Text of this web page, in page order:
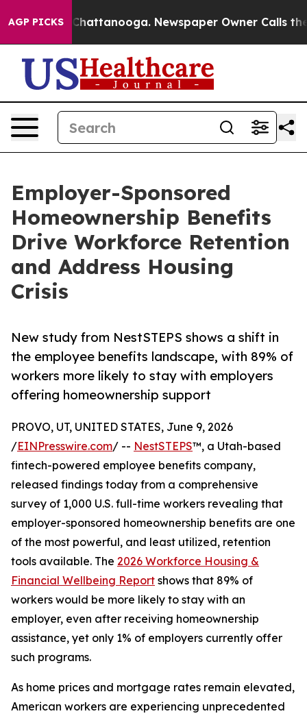
AGP PICKS
in Chattanooga. Newspaper Owner Calls the
Employer-Sponsored
Homeownership Benefits
Drive Workforce Retention
and Address Housing
Crisis
New study from NestSTEPS shows a shift in
the employee benefits landscape, with 89% of
workers more likely to stay with employers
offering homeownership support
PROVO, UT, UNITED STATES, June 9, 2026
/EINPresswire.com/ -- NestSTEPS™, a Utah-based
fintech-powered employee benefits company,
released findings today from a comprehensive
survey of 1,000 U.S. full-time workers revealing that
employer-sponsored homeownership benefits are one
of the most powerful, and least utilized, retention
tools available. The 2026 Workforce Housing &
Financial Wellbeing Report shows that 89% of
workers would be more likely to stay with an
employer, even after receiving homeownership
assistance, yet only 1% of employers currently offer
such programs.
As home prices and mortgage rates remain elevated,
American workers are experiencing unprecedented